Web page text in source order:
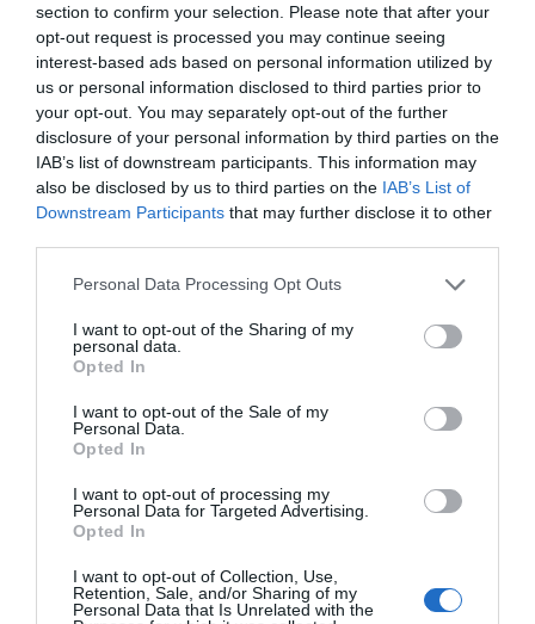
section to confirm your selection. Please note that after your
opt-out request is processed you may continue seeing
interest-based ads based on personal information utilized by
us or personal information disclosed to third parties prior to
your opt-out. You may separately opt-out of the further
disclosure of your personal information by third parties on the
IAB’s list of downstream participants. This information may
also be disclosed by us to third parties on the IAB’s List of
Downstream Participants that may further disclose it to other
Personal Data Processing Opt Outs
I want to opt-out of the Sharing of my
personal data.
Opted In
I want to opt-out of the Sale of my
Personal Data.
Opted In
I want to opt-out of processing my
Personal Data for Targeted Advertising.
Opted In
I want to opt-out of Collection, Use,
Retention, Sale, and/or Sharing of my
Personal Data that Is Unrelated with the
Ugnsbakad lax i krämig sås